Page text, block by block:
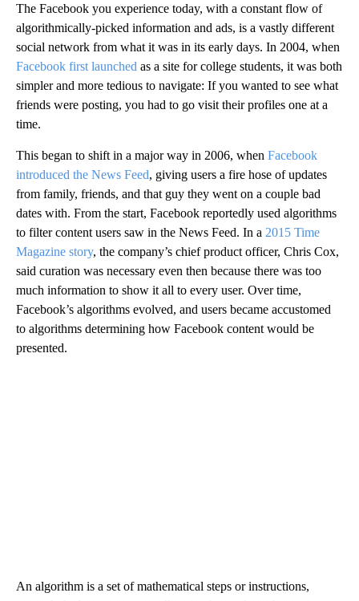
The Facebook you experience today, with a constant flow of
algorithmically-picked information and ads, is a vastly different
social network from what it was in its early days. In 2004, when
Facebook first launched as a site for college students, it was both
simpler and more tedious to navigate: If you wanted to see what
friends were posting, you had to go visit their profiles one at a
time.
This began to shift in a major way in 2006, when Facebook
introduced the News Feed, giving users a fire hose of updates
from family, friends, and that guy they went on a couple bad
dates with. From the start, Facebook reportedly used algorithms
to filter content users saw in the News Feed. In a 2015 Time
Magazine story, the company’s chief product officer, Chris Cox,
said curation was necessary even then because there was too
much information to show it all to every user. Over time,
Facebook’s algorithms evolved, and users became accustomed
to algorithms determining how Facebook content would be
presented.
An algorithm is a set of mathematical steps or instructions,